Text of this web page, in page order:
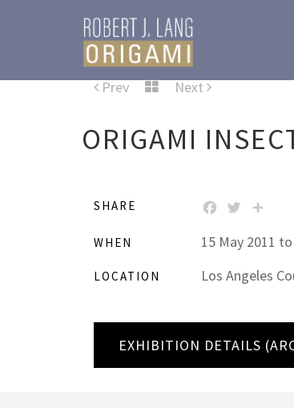
Prev Next
ORIGAMI
SHARE FACEBOOK
TWITTER
WHEN 15 May 2011
LOCATION Los Angeles
EXHIBITION DETAILS